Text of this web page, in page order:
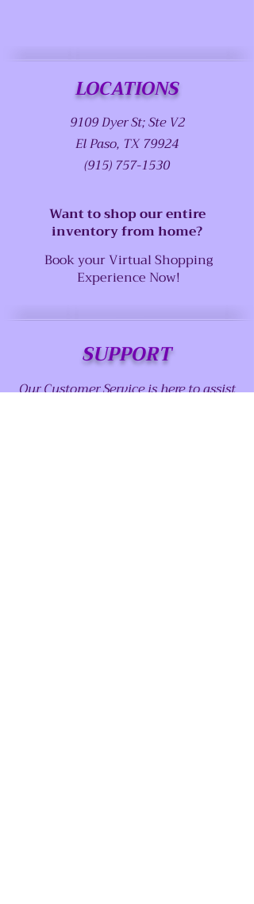
LOCATIONS
9109 Dyer St; Ste V2
El Paso, TX 79924
(915) 757-1530
Want to shop our entire
inventory from home?
Book your Virtual Shopping
Experience Now!
SUPPORT
Our Customer Service is here to assist